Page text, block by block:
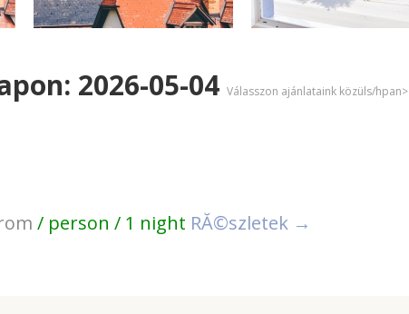
2026-05-04 Válasszon ajánlataink közüls/hpan>
/ person / 1 night RĂ©szletek →